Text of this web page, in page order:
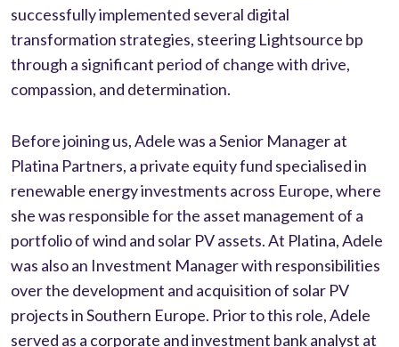
successfully implemented several digital
transformation strategies, steering Lightsource bp
through a significant period of change with drive,
compassion, and determination.
Before joining us, Adele was a Senior Manager at
Platina Partners, a private equity fund specialised in
renewable energy investments across Europe, where
she was responsible for the asset management of a
portfolio of wind and solar PV assets. At Platina, Adele
was also an Investment Manager with responsibilities
over the development and acquisition of solar PV
projects in Southern Europe. Prior to this role, Adele
served as a corporate and investment bank analyst at